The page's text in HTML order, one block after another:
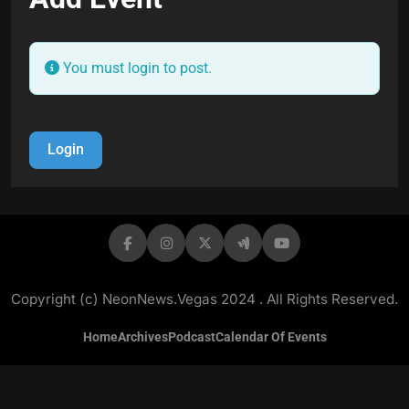
You must login to post.
Login
Copyright (c) NeonNews.Vegas 2024 . All Rights Reserved.
HomeArchivesPodcastCalendar Of Events